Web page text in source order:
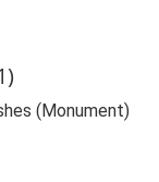
(Monument)